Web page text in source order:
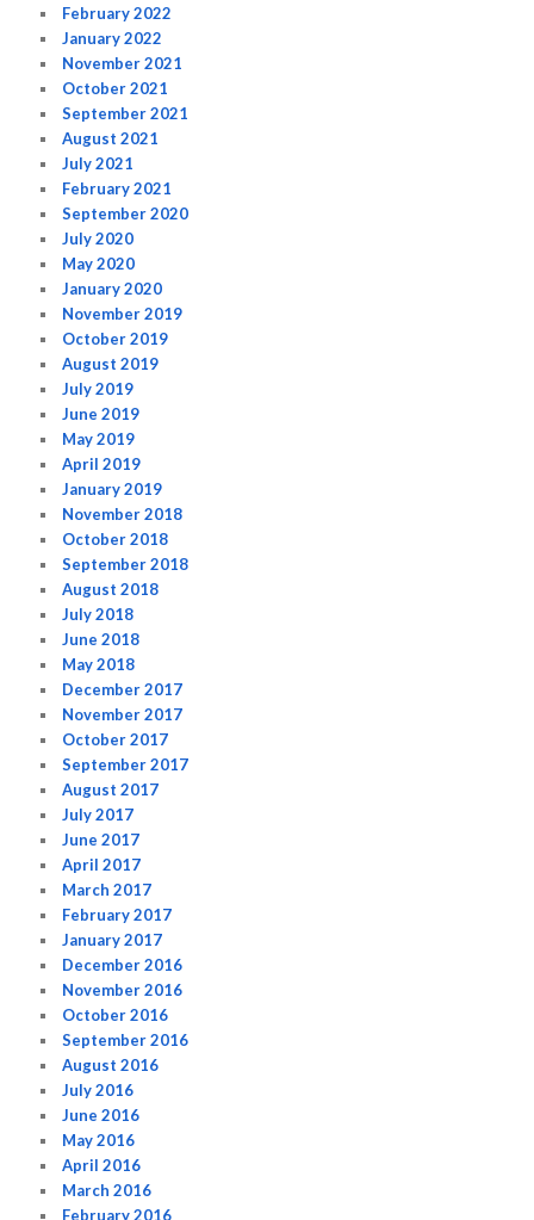
February 2022
January 2022
November 2021
October 2021
September 2021
August 2021
July 2021
February 2021
September 2020
July 2020
May 2020
January 2020
November 2019
October 2019
August 2019
July 2019
June 2019
May 2019
April 2019
January 2019
November 2018
October 2018
September 2018
August 2018
July 2018
June 2018
May 2018
December 2017
November 2017
October 2017
September 2017
August 2017
July 2017
June 2017
April 2017
March 2017
February 2017
January 2017
December 2016
November 2016
October 2016
September 2016
August 2016
July 2016
June 2016
May 2016
April 2016
March 2016
February 2016